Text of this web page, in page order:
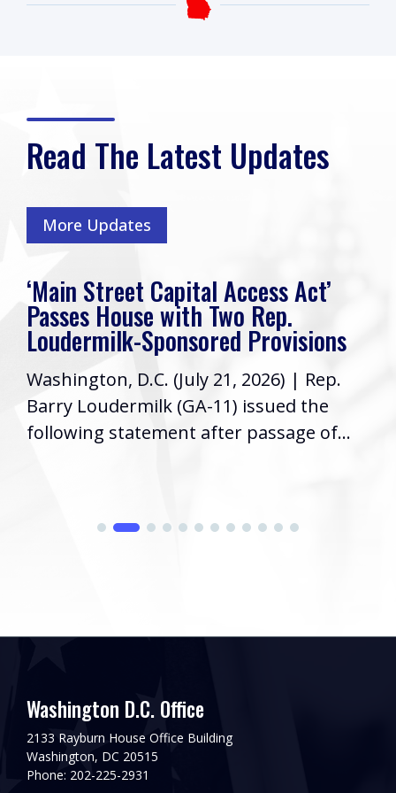
Read The Latest Updates
More Updates
‘Main Street Capital Access Act’
Passes House with Two Rep.
Loudermilk-Sponsored Provisions
Washington, D.C. (July 21, 2026) | Rep.
Barry Loudermilk (GA-11) issued the
following statement after passage of...
Washington D.C. Office
2133 Rayburn House Office Building
Washington, DC 20515
Phone: 202-225-2931